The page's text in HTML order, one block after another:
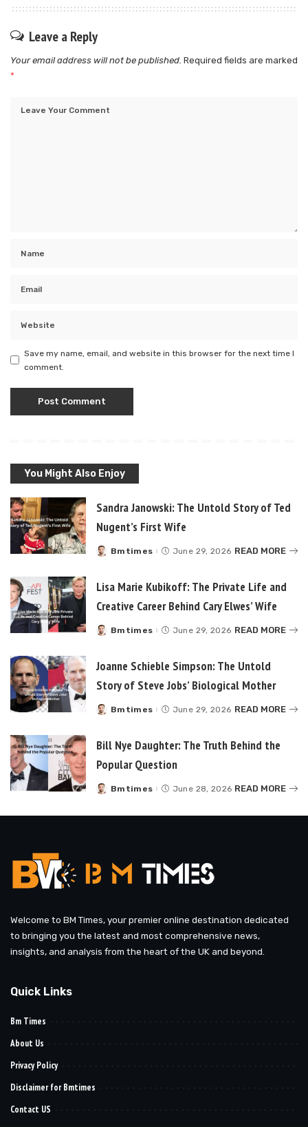
Leave a Reply
Your email address will not be published. Required fields are marked
*
Save my name, email, and website in this browser for the next time I
comment.
You Might Also Enjoy
Sandra Janowski: The Untold Story of Ted
Nugent’s First Wife
Posted
Bmtimes June 29, 2026 READ MORE
Lisa Marie Kubikoff: The Private Life and
Creative Career Behind Cary Elwes’ Wife
Posted
Bmtimes June 29, 2026 READ MORE
Joanne Schieble Simpson: The Untold
Story of Steve Jobs’ Biological Mother
Posted
Bmtimes June 29, 2026 READ MORE
Bill Nye Daughter: The Truth Behind the
Popular Question
Posted
Bmtimes June 28, 2026 READ MORE
Welcome to BM Times, your premier online destination dedicated
to bringing you the latest and most comprehensive news,
insights, and analysis from the heart of the UK and beyond.
Quick Links
Bm Times
About Us
Privacy Policy
Disclaimer for Bmtimes
Contact US